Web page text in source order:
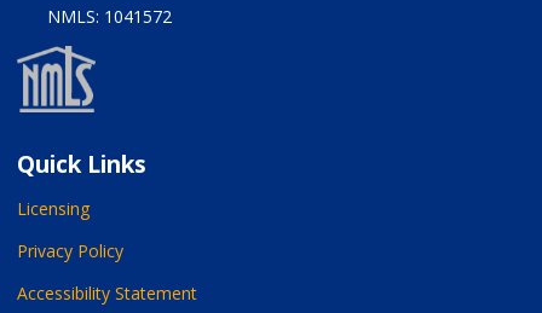
NMLS: 1041572
Quick Links
Licensing
Privacy Policy
Accessibility Statement